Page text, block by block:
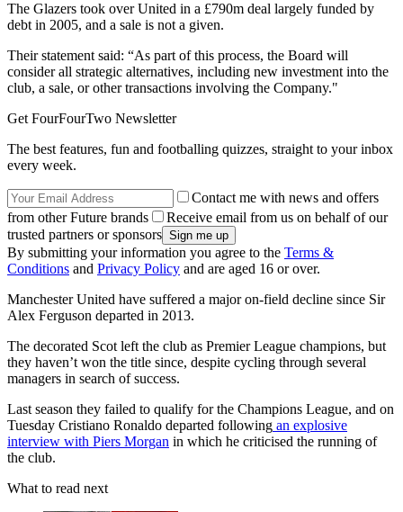
The Glazers took over United in a £790m deal largely funded by
debt in 2005, and a sale is not a given.
Their statement said: “As part of this process, the Board will
consider all strategic alternatives, including new investment into the
club, a sale, or other transactions involving the Company."
Get FourFourTwo Newsletter
The best features, fun and footballing quizzes, straight to your inbox
every week.
Contact me with news and offers
from other Future brands
Receive email from us on behalf of our
trusted partners or sponsors
By submitting your information you agree to the Terms &
Conditions and Privacy Policy and are aged 16 or over.
Manchester United have suffered a major on-field decline since Sir
Alex Ferguson departed in 2013.
The decorated Scot left the club as Premier League champions, but
they haven’t won the title since, despite cycling through several
managers in search of success.
Last season they failed to qualify for the Champions League, and on
Tuesday Cristiano Ronaldo departed following an explosive
interview with Piers Morgan in which he criticised the running of
the club.
What to read next